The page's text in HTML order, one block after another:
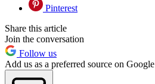
Pinterest
Share this article
Join the conversation
Follow us
Add us as a preferred source on Google